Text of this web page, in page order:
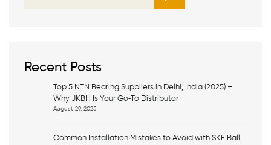
hRecent Posts
Top 5 NTN Bearing Suppliers in Delhi, India (2025) –
Why JKBH Is Your Go‑To Distributor
August 29, 2025
Common Installation Mistakes to Avoid with SKF Ball